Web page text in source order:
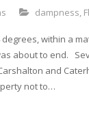
dampness,
degrees, within a
about to end.
and
not to…